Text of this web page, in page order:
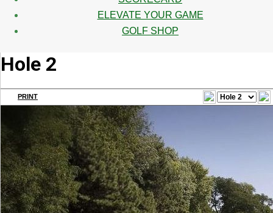
ELEVATE YOUR GAME
GOLF SHOP
Hole 2
PRINT